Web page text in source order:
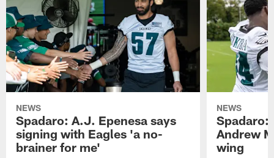
NEWS
Spadaro: A.J. Epenesa says
signing with Eagles 'a no-
brainer for me'
NEWS
Spadaro:
Andrew
wing